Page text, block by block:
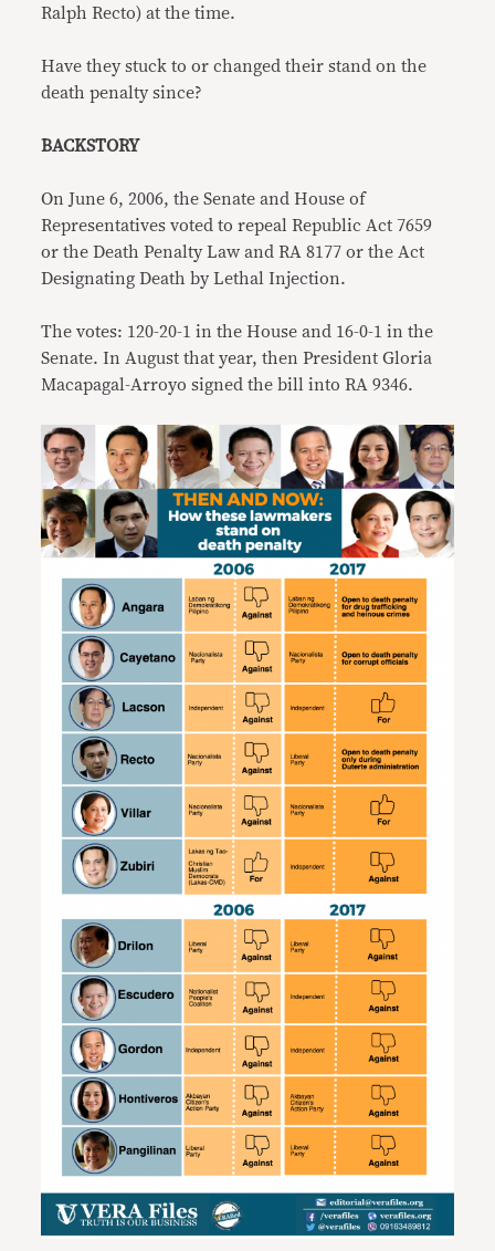
Ralph Recto) at the time.
Have they stuck to or changed their stand on the
death penalty since?
BACKSTORY
On June 6, 2006, the Senate and House of
Representatives voted to repeal Republic Act 7659
or the Death Penalty Law and RA 8177 or the Act
Designating Death by Lethal Injection.
The votes: 120-20-1 in the House and 16-0-1 in the
Senate. In August that year, then President Gloria
Macapagal-Arroyo signed the bill into RA 9346.